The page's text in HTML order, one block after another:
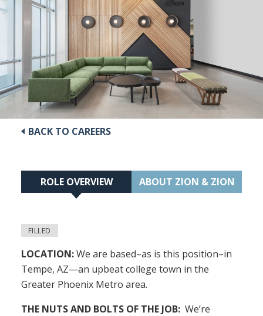
BACK TO CAREERS
ROLE OVERVIEW ABOUT ZION & ZION
FILLED
LOCATION:We are based–as is this position–in
Tempe, AZ—an upbeat college town in the
Greater Phoenix Metro area.
THE NUTS AND BOLTS OF THE JOB: We’re